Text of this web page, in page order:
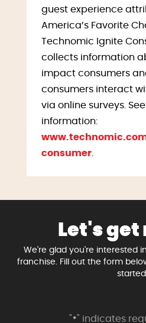
guest experience
America’s Favorite
Technomic Ignite
collects information
impact consumers
consumers interact
via online surveys.
information:
consumer.
Let's
We're glad you're interested
franchise. Fill out the form
" *" indicates